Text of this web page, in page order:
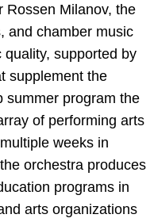
Rossen Milanov, the
and chamber music
supported by
supplement the
summer program the
of performing arts
weeks in
orchestra produces
programs in
arts organizations